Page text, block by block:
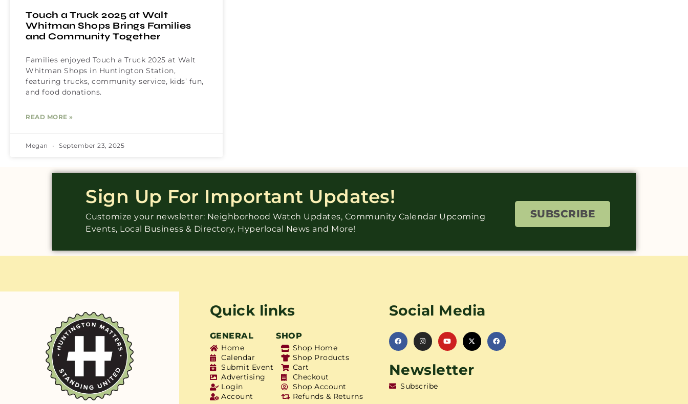
Touch a Truck 2025 at Walt
Whitman Shops Brings Families
and Community Together
Families enjoyed Touch a Truck 2025 at Walt
Whitman Shops in Huntington Station,
featuring trucks, community service, kids’ fun,
and food donations.
READ MORE »
Megan September 23, 2025
Sign Up For Important Updates!
Customize your newsletter: Neighborhood Watch Updates, Community Calendar Upcoming
Events, Local Business & Directory, Hyperlocal News and More!
SUBSCRIBE
Quick links
GENERAL SHOP
Home
Calendar
Submit Event
Advertising
Login
Account
Shop Home
Shop Products
Cart
Checkout
Shop Account
Refunds & Returns
Social Media
Newsletter
Subscribe